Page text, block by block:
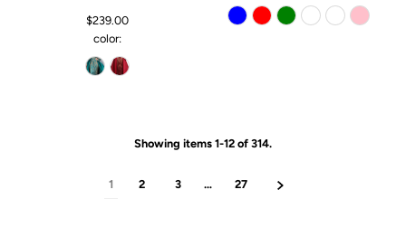
$239.00
color:
Showing items 1-12 of 314.
1 2 3 … 27